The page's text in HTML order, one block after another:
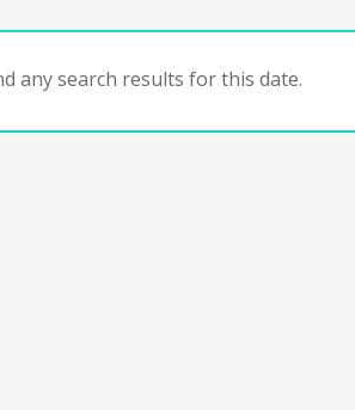
any search results for this date.